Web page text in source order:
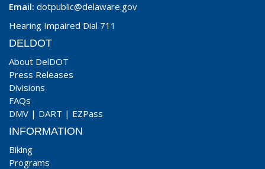
Email: dotpublic@delaware.gov
Hearing Impaired Dial 711
DELDOT
About DelDOT
Press Releases
Divisions
FAQs
DMV | DART | EZPass
INFORMATION
Biking
Programs